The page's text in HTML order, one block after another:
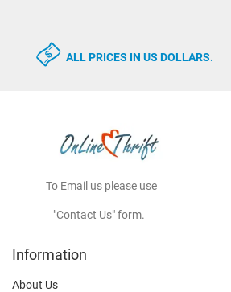
ALL PRICES IN US DOLLARS.
To Email us please use
"Contact Us" form.
Information
About Us